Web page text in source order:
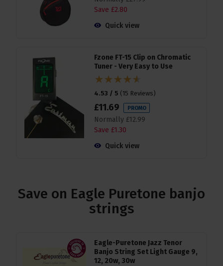
Save £2.80
Quick view
Fzone FT-15 Clip on Chromatic
Tuner - Very Easy to Use
4.53 / 5 ( 15 Reviews)
£11.69 PROMO
Normally £12.99
Save £1.30
Quick view
Save on Eagle Puretone banjo
strings
Eagle-Puretone Jazz Tenor
Banjo String Set Light Gauge 9,
12, 20w, 30w